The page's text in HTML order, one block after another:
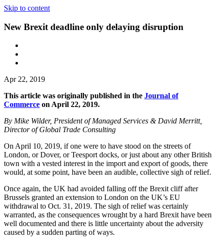
Skip to content
New Brexit deadline only delaying disruption
Apr 22, 2019
This article was originally published in the Journal of
Commerce on April 22, 2019.
By Mike Wilder, President of Managed Services & David Merritt,
Director of Global Trade Consulting
On April 10, 2019, if one were to have stood on the streets of
London, or Dover, or Teesport docks, or just about any other British
town with a vested interest in the import and export of goods, there
would, at some point, have been an audible, collective sigh of relief.
Once again, the UK had avoided falling off the Brexit cliff after
Brussels granted an extension to London on the UK’s EU
withdrawal to Oct. 31, 2019. The sigh of relief was certainly
warranted, as the consequences wrought by a hard Brexit have been
well documented and there is little uncertainty about the adversity
caused by a sudden parting of ways.